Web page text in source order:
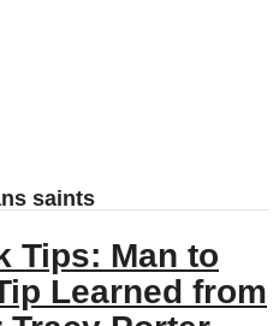
saints
Tips: Man to
Learned from